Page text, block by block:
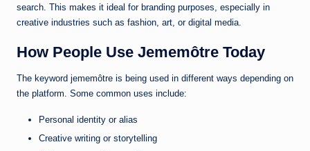
search. This makes it ideal for branding purposes, especially in
creative industries such as fashion, art, or digital media.
How People Use Jememôtre Today
The keyword jememôtre is being used in different ways depending on
the platform. Some common uses include:
Personal identity or alias
Creative writing or storytelling